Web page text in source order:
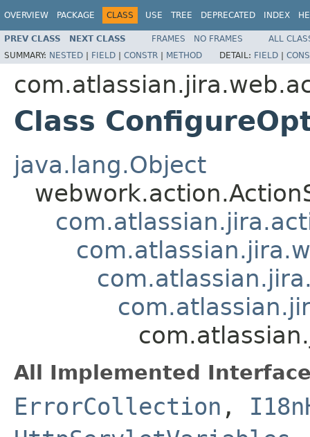
OVERVIEW PACKAGE CLASS USE TREE DEPRECATED INDEX
PREV CLASS NEXT CLASS FRAMES NO FRAMES
ALL
SUMMARY: NESTED | FIELD | CONSTR | METHOD DETAIL: FIELD |
Class
java.lang.Object
All Implemented
ErrorCollection ,